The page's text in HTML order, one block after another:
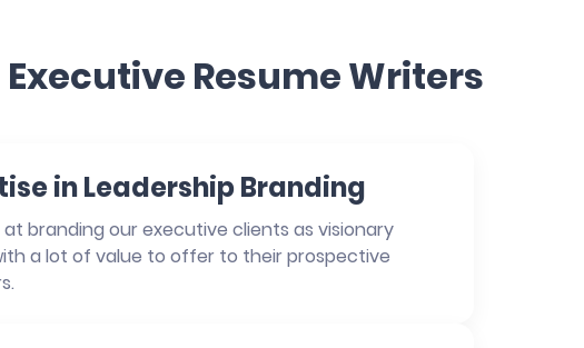
Resume Writers
in Leadership Branding
at branding our executive clients as visionary
a lot of value to offer to their prospective